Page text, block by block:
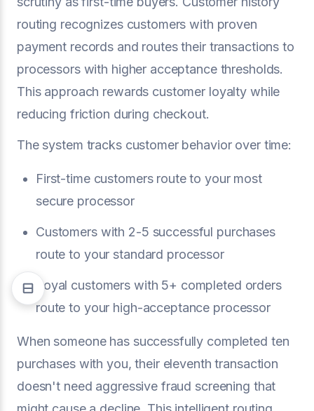
routing recognizes customers with proven
payment records and routes their transactions to
processors with higher acceptance thresholds.
This approach rewards customer loyalty while
reducing friction during checkout.
The system tracks customer behavior over time:
First-time customers route to your most
secure processor
Customers with 2-5 successful purchases
route to your standard processor
Loyal customers with 5+ completed orders
route to your high-acceptance processor
When someone has successfully completed ten
purchases with you, their eleventh transaction
doesn't need aggressive fraud screening that